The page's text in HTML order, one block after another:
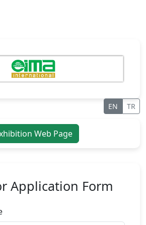
EN TR
Web Page
Application Form